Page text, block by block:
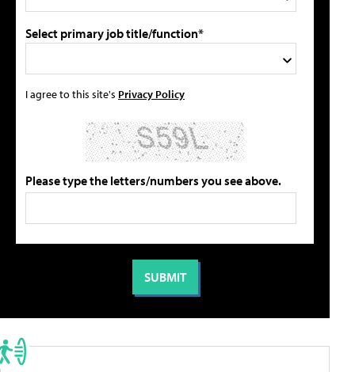
Select primary job title/function*
I agree to this site's Privacy Policy
Please type the letters/numbers you see above.